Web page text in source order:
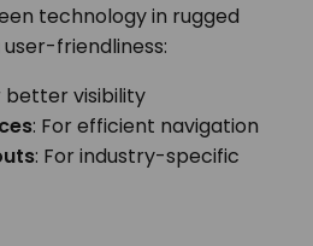
technology in rugged
friendliness:
better visibility
: For efficient navigation
: For industry-specific